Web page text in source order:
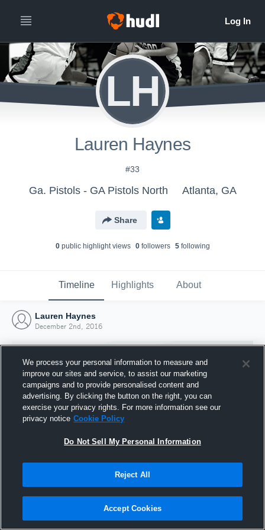
LH
Lauren Haynes
#33
Ga. Pistols - GA Pistols North Atlanta, GA
Share
0public highlight views 0followers 5following
Timeline Highlights About
Lauren Haynes
December 2nd, 2016
Joined Hudl
2 December 2016
We process your personal information to measure and
improve our sites and service, to assist our marketing
campaigns and to provide personalised content and
advertising. By clicking the button on the right, you can
exercise your privacy rights. For more information see our
privacy notice Cookie Policy
Do Not Sell My Personal Information
Reject All
Accept Cookies